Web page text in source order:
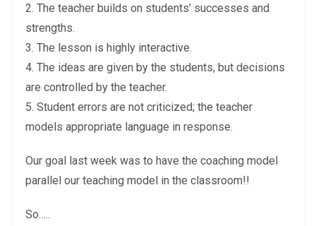
2. The teacher builds on students’ successes and
strengths.
3. The lesson is highly interactive.
4. The ideas are given by the students, but decisions
are controlled by the teacher.
5. Student errors are not criticized; the teacher
models appropriate language in response.
Our goal last week was to have the coaching model
parallel our teaching model in the classroom!!
So…..